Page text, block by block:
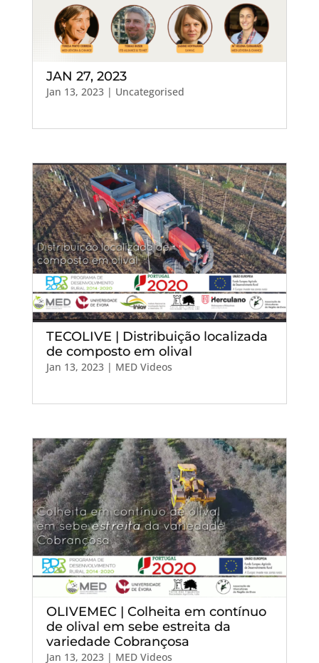
JAN 27, 2023
Jan 13, 2023| Uncategorised
TECOLIVE | Distribuição localizada
de composto em olival
Jan 13, 2023| MED Videos
OLIVEMEC | Colheita em contínuo
de olival em sebe estreita da
variedade Cobrançosa
Jan 13, 2023| MED Videos